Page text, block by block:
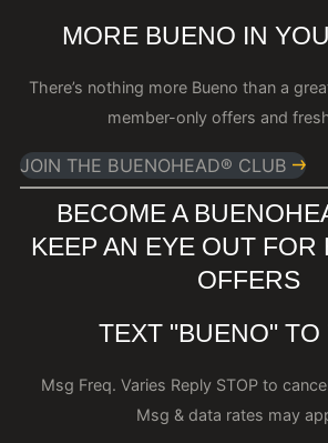
MORE BUENO IN
There’s nothing more Bueno than a
member-only offers and
JOIN THE BUENOHEAD® CLUB
BECOME A
KEEP AN EYE OUT FOR
OFFERS
TEXT "BUENO" TO
Msg Freq. Varies Reply STOP to
Msg & data rates may